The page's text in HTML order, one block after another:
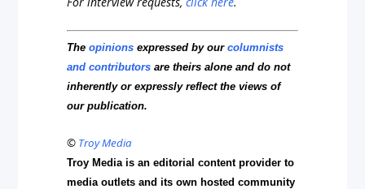
Theopinions expressed by ourcolumnists
and contributors are theirs alone and do not
inherently or expressly reflect the views of
our publication.
© Troy Media
Troy Media is an editorial content provider to
media outlets and its own hosted community